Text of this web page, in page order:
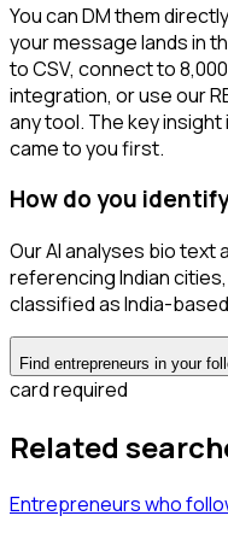
You can DM them
your message lands in
to CSV, connect to
integration, or use our
any tool. The key
came to you first.
How do you
Our AI analyses bio
referencing Indian
classified as India-
Find entrepreneurs in your
card required
Related
Entrepreneurswho